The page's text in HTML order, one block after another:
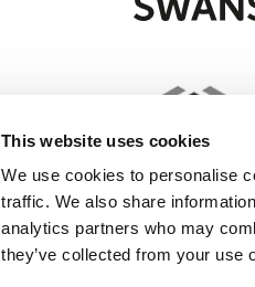
This website uses cookies
We use cookies to personalise
traffic. We also share
analytics partners who may
they’ve collected from your use